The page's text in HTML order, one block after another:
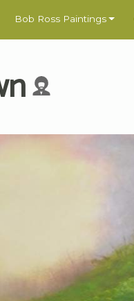
Bob Ross Paintings